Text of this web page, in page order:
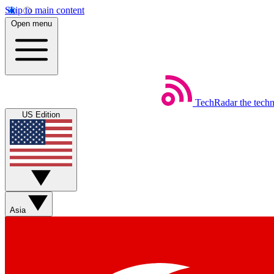
Skip to main content
Open menu
TechRadar the
US Edition
Asia